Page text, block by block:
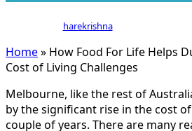
harekrishna
Home» How Food For Life Helps
Cost of Living Challenges
Melbourne, like the rest of
by the significant rise in the cost
couple of years. There are many